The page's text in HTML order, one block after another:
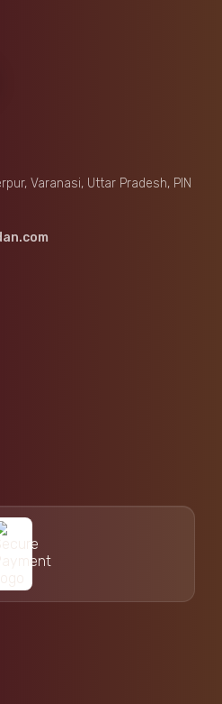
Varanasi, Uttar Pradesh, PIN